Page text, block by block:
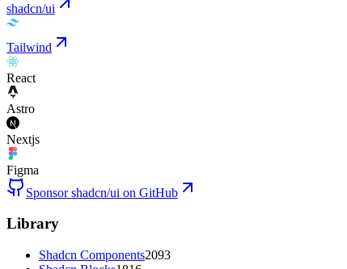
shadcn/ui
Tailwind
React
Astro
Nextjs
Figma
Sponsor shadcn/ui on GitHub
Library
Shadcn Components2093